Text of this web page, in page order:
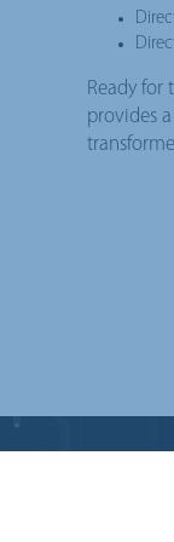
Ready for
provides